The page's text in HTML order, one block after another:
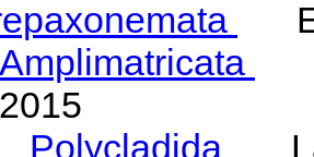
Amplimatricata
2015
Polycladida